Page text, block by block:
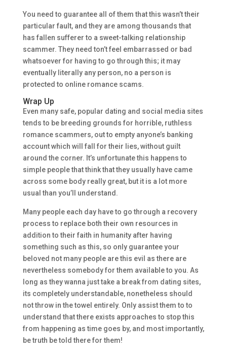
You need to guarantee all of them that this wasn’t their
particular fault, and they are among thousands that
has fallen sufferer to a sweet-talking relationship
scammer. They need ton’t feel embarrassed or bad
whatsoever for having to go through this; it may
eventually literally any person, no a person is
protected to online romance scams.
Wrap Up
Even many safe, popular dating and social media sites
tends to be breeding grounds for horrible, ruthless
romance scammers, out to empty anyone’s banking
account which will fall for their lies, without guilt
around the corner. It’s unfortunate this happens to
simple people that think that they usually have came
across some body really great, but it is a lot more
usual than you’ll understand.
Many people each day have to go through a recovery
process to replace both their own resources in
addition to their faith in humanity after having
something such as this, so only guarantee your
beloved not many people are this evil as there are
nevertheless somebody for them available to you. As
long as they wanna just take a break from dating sites,
its completely understandable, nonetheless should
not throw in the towel entirely. Only assist them to to
understand that there exists approaches to stop this
from happening as time goes by, and most importantly,
be truth be told there for them!